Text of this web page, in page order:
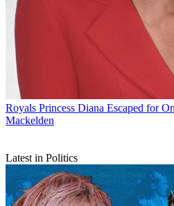
Royals Princess Diana Escaped for
Mackelden
Latest in Politics